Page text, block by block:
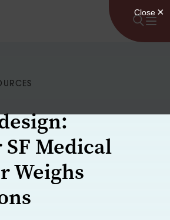
Medical
Weighs